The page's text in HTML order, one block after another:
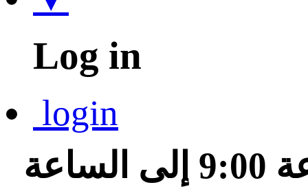
Log in
login
من الساعة 9:00 إلى الساعة